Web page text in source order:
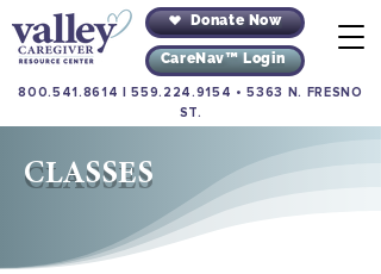
Donate Now
CareNav™ Login
800.541.8614 |559.224.9154 •5363 N. FRESNO
ST.
CLASSES